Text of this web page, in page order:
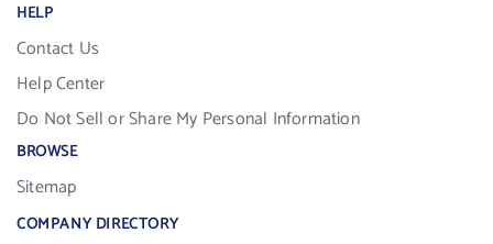
HELP
Contact Us
Help Center
Do Not Sell or Share My Personal Information
BROWSE
Sitemap
COMPANY DIRECTORY